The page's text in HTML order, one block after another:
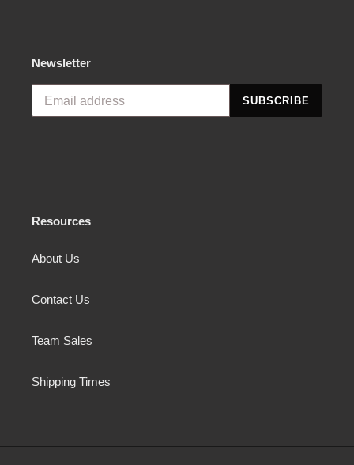
Newsletter
SUBSCRIBE
Resources
About Us
Contact Us
Team Sales
Shipping Times